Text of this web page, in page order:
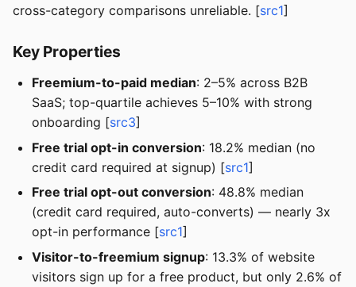
cross-category comparisons unreliable. [src1]
Key Properties
Freemium-to-paid median: 2–5% across B2B
SaaS; top-quartile achieves 5–10% with strong
onboarding [src3]
Free trial opt-in conversion: 18.2% median (no
credit card required at signup) [src1]
Free trial opt-out conversion: 48.8% median
(credit card required, auto-converts) — nearly 3x
opt-in performance [src1]
Visitor-to-freemium signup: 13.3% of website
visitors sign up for a free product, but only 2.6% of